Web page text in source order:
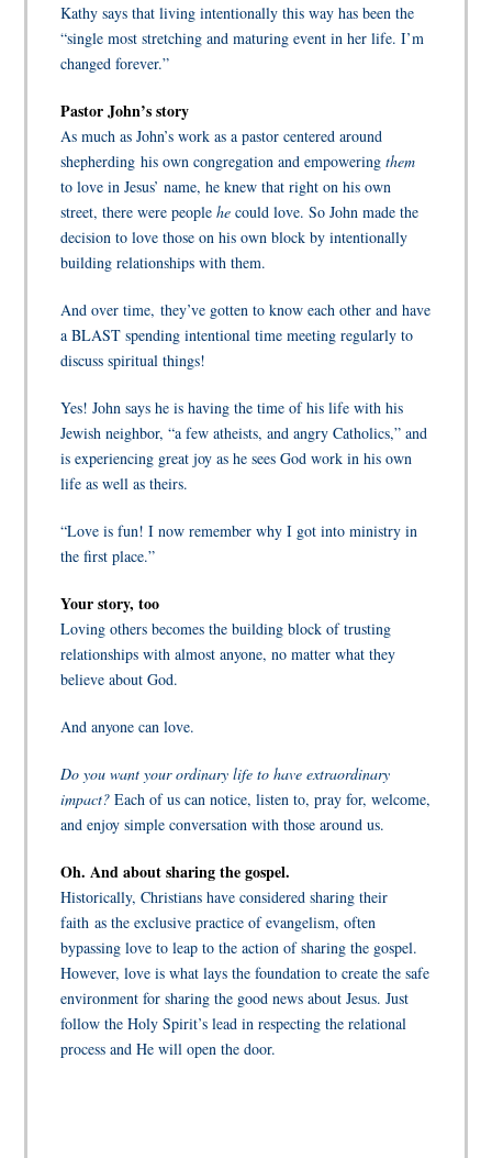
Kathy says that living intentionally this way has been the
“single most stretching and maturing event in her life. I’m
changed forever.”
Pastor John’s story
As much as John’s work as a pastor centered around
shepherding his own congregation and empoweringthem
to love in Jesus’ name, he knew that right on his own
street, there were peoplehe could love. So John made the
decision to love those on his own block by intentionally
building relationships with them.
And over time, they’ve gotten to know each other and have
a BLAST spending intentional time meeting regularly to
discuss spiritual things!
Yes! John says he is having the time of his life with his
Jewish neighbor, “a few atheists, and angry Catholics,” and
is experiencing great joy as he sees God work in his own
life as well as theirs.
“Love is fun! I now remember why I got into ministry in
the first place.”
Your story, too
Loving others becomes the building block of trusting
relationships with almost anyone, no matter what they
believe about God.
And anyone can love.
Do you want your ordinary life to have extraordinary
impact? Each of us can notice, listen to, pray for, welcome,
and enjoy simple conversation with those around us.
Oh. And about sharing the gospel.
Historically, Christians have considered sharing their
faith as the exclusive practice of evangelism, often
bypassing love to leap to the action of sharing the gospel.
However, love is what lays the foundation to create the safe
environment for sharing the good news about Jesus. Just
follow the Holy Spirit’s lead in respecting the relational
process and He will open the door.